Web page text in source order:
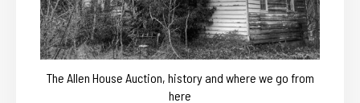
The Allen House Auction, history and where we go from
here